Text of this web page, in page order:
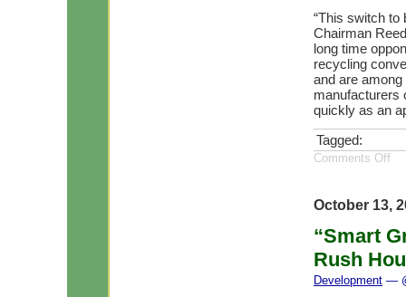
“This switch to
Chairman
long time
recycling
and are among
manufacturers
quickly as an
Tagged:
Comments Off
October 13,
“Smart
Rush
Development —